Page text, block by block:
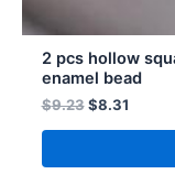
2 pcs hollow
enamel bead
$9.23 $8.31